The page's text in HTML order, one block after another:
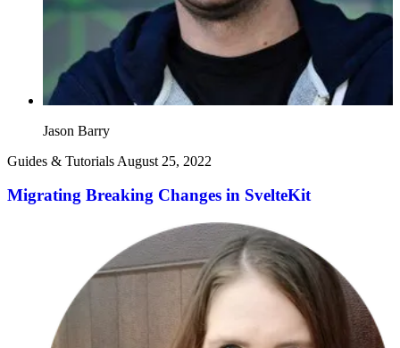
Jason Barry
Guides & Tutorials August 25, 2022
Migrating Breaking Changes in SvelteKit